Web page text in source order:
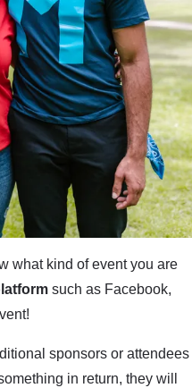
what kind of event you are
such as Facebook,
sponsors or attendees
in return, they will